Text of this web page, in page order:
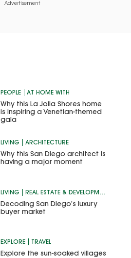
Advertisement
PEOPLE AT HOME WITH
Why this La Jolla Shores home
is inspiring a Venetian-themed
gala
LIVING ARCHITECTURE
Why this San Diego architect is
having a major moment
LIVING REAL ESTATE & DEVELOPMENT
Decoding San Diego’s luxury
buyer market
EXPLORE TRAVEL
Explore the sun-soaked villages